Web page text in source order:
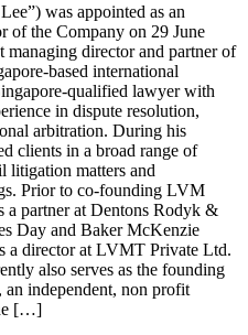
was appointed as an
of the Company on 29 June
director and partner of
based international
qualified lawyer with
in dispute resolution,
arbitration. During his
clients in a broad range of
litigation matters and
Prior to co-founding LVM
partner at Dentons Rodyk &
Day and Baker McKenzie
a director at LVMT Private Ltd.
also serves as the founding
independent, non profit
[…]